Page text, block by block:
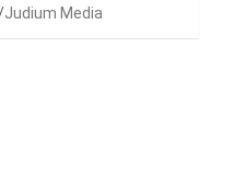
Judium Media